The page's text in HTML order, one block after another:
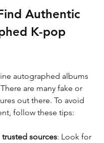
Authentic
K-pop
autographed albums
are many fake or
out there. To avoid
follow these tips:
trusted sources: Look for